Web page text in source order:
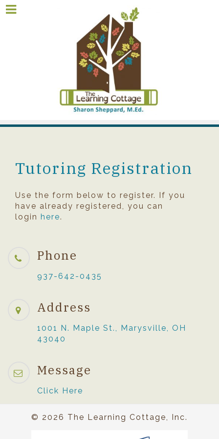
Tutoring Registration
Use the form below to register. If you
have already registered, you can
login here.
Phone
937-642-0435
Address
1001 N. Maple St., Marysville, OH
43040
Message
Click Here
© 2026 The Learning Cottage, Inc.